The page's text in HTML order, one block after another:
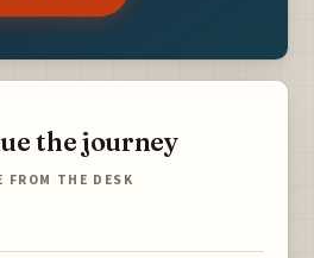
the journey
FROM THE DESK